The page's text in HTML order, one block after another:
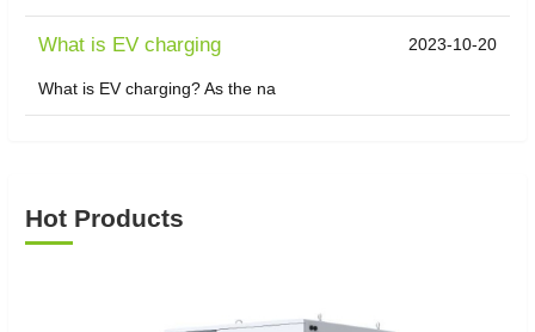
What is EV charging 2023-10-20
What is EV charging? As the na
Hot Products